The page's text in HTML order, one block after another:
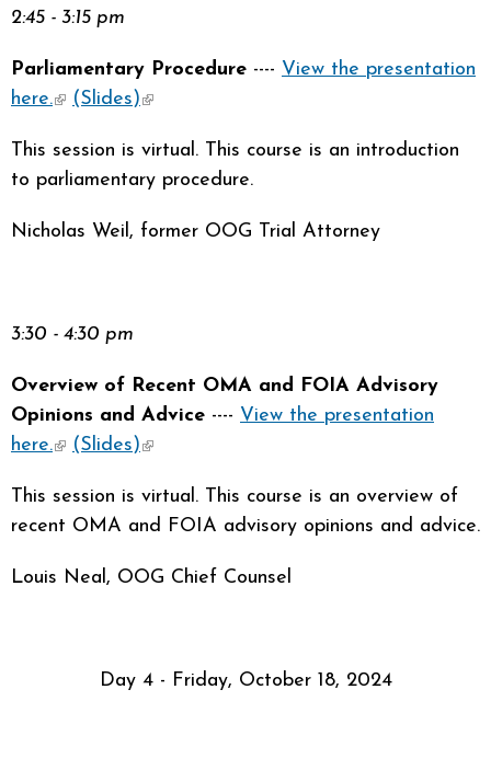
2:45 - 3:15 pm
Parliamentary Procedure ---- View the presentation
here.(link is external)
(Slides)(link is external)
This session is virtual. This course is an introduction
to parliamentary procedure.
Nicholas Weil, former OOG Trial Attorney
3:30 - 4:30 pm
Overview of Recent OMA and FOIA Advisory
Opinions and Advice ---- View the presentation
here.(link is external)
(Slides)(link is external)
This session is virtual. This course is an overview of
recent OMA and FOIA advisory opinions and advice.
Louis Neal, OOG Chief Counsel
Day 4 - Friday, October 18, 2024